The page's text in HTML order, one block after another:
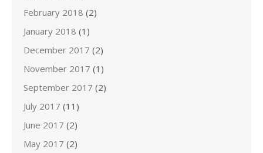
February 2018 (2)
January 2018 (1)
December 2017 (2)
November 2017 (1)
September 2017 (2)
July 2017 (11)
June 2017 (2)
May 2017 (2)